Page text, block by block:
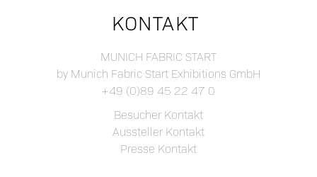
KONTAKT
MUNICH FABRIC START
by Munich Fabric Start Exhibitions GmbH
+49 (0)89 45 22 47 0
Besucher Kontakt
Aussteller Kontakt
Presse Kontakt